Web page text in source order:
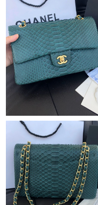
Just Sold: Charlie from
Just Sold: Frank from
Just Sold: Ian from Boston
Just Sold: Peter from Hong
Just Sold: Becky from San
Just Sold: Wendy from
Just Sold: Wendy from
PM.